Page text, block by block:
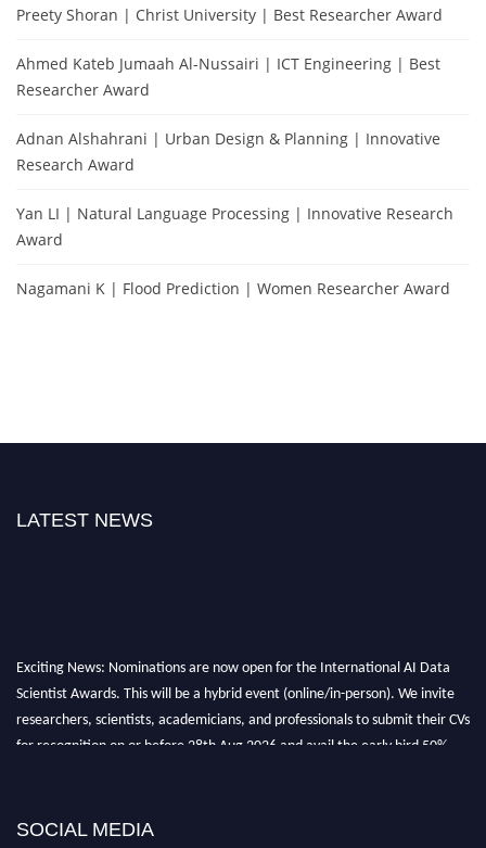
Preety Shoran | Christ University | Best Researcher Award
Ahmed Kateb Jumaah Al-Nussairi | ICT Engineering | Best
Researcher Award
Adnan Alshahrani | Urban Design & Planning | Innovative
Research Award
Yan LI | Natural Language Processing | Innovative Research
Award
Nagamani K | Flood Prediction | Women Researcher Award
LATEST NEWS
Exciting News: Nominations are now open for the International AI Data
Scientist Awards. This will be a hybrid event (online/in-person). We invite
researchers, scientists, academicians, and professionals to submit their CVs
for recognition on or before 28th Aug 2026 and avail the early bird 50%
Award Nomination Open Now!
SOCIAL MEDIA